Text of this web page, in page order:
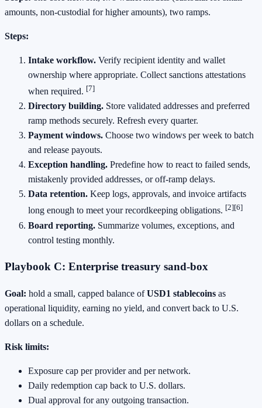
amounts, non‑custodial for higher amounts), two ramps.
Steps:
Intake workflow. Verify recipient identity and wallet
ownership where appropriate. Collect sanctions attestations
when required. [7]
Directory building. Store validated addresses and preferred
ramp methods securely. Refresh every quarter.
Payment windows. Choose two windows per week to batch
and release payouts.
Exception handling. Predefine how to react to failed sends,
mistakenly provided addresses, or off‑ramp delays.
Data retention. Keep logs, approvals, and invoice artifacts
long enough to meet your recordkeeping obligations. [2][6]
Board reporting. Summarize volumes, exceptions, and
control testing monthly.
Playbook C: Enterprise treasury sand‑box
Goal: hold a small, capped balance ofUSD1 stablecoins as
operational liquidity, earning no yield, and convert back to U.S.
dollars on a schedule.
Risk limits:
Exposure cap per provider and per network.
Daily redemption cap back to U.S. dollars.
Dual approval for any outgoing transaction.